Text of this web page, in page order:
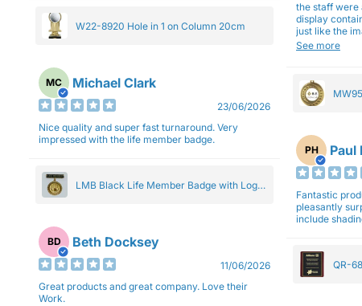
W22-8920 Hole in 1 on Column 20cm
MC Michael Clark
23/06/2026
Nice quality and super fast turnaround. Very
impressed with the life member badge.
LMB Black Life Member Badge with Logo
BD Beth Docksey
11/06/2026
Great products and great company. Love their
Work.
the staff were
display
just like the
Overall I am
See more
PH Paul
Fantastic
pleasantly
include
QR-